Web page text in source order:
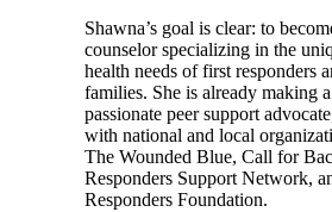
Shawna’s goal is clear: to
counselor specializing in the
health needs of first responders
families. She is already making
passionate peer support
with national and local
The Wounded Blue, Call for
Responders Support Network,
Responders Foundation.